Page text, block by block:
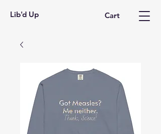
Lib'd Up Cart